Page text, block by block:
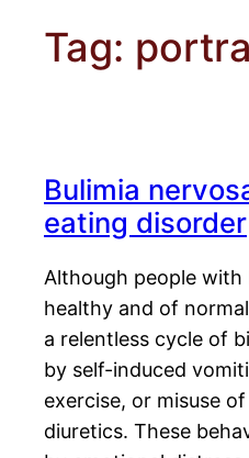
Tag:
Bulimia
eating disorder
Although people
healthy and of
a relentless cycle of
by self-induced
exercise, or misuse
diuretics. These